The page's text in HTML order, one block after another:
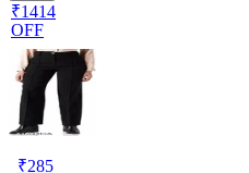
₹1414
OFF
₹285